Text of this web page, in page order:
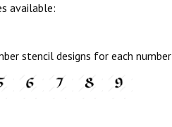
available:
stencil designs for each number